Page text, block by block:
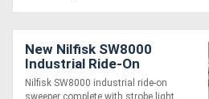
New Nilfisk SW8000
Industrial Ride-On
Sweeper (LPG)
Nilfisk SW8000 industrial ride-on
sweeper complete with strobe light, ....